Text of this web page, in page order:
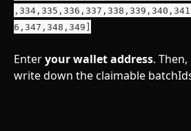
6,347,348,349]
Enter your wallet address.
write down the claimable